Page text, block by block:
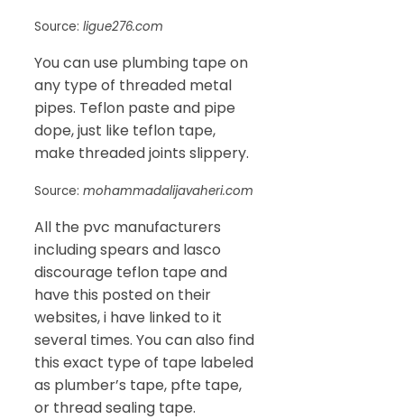
Source: ligue276.com
You can use plumbing tape on
any type of threaded metal
pipes. Teflon paste and pipe
dope, just like teflon tape,
make threaded joints slippery.
Source: mohammadalijavaheri.com
All the pvc manufacturers
including spears and lasco
discourage teflon tape and
have this posted on their
websites, i have linked to it
several times. You can also find
this exact type of tape labeled
as plumber’s tape, pfte tape,
or thread sealing tape.